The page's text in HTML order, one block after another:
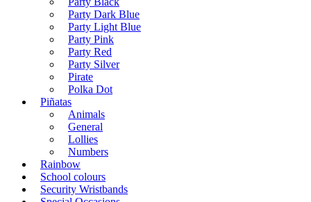
Party Dark Blue
Party Light Blue
Party Pink
Party Red
Party Silver
Pirate
Polka Dot
Piñatas
Animals
General
Lollies
Numbers
Rainbow
School colours
Security Wristbands